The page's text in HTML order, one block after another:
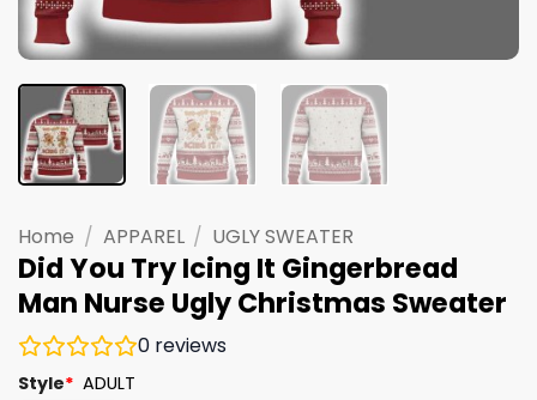
Home / APPAREL / UGLY SWEATER
Did You Try Icing It Gingerbread
Man Nurse Ugly Christmas Sweater
0 reviews
Style* ADULT